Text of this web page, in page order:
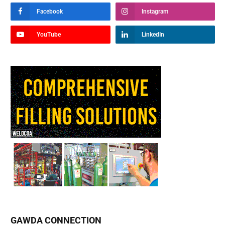
Facebook Instagram
YouTube LinkedIn
GAWDA CONNECTION